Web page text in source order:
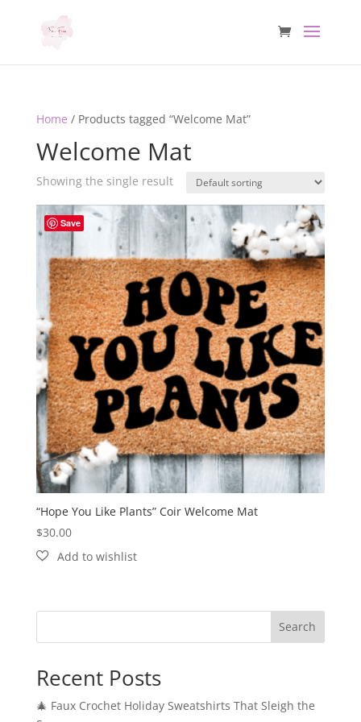
Home / Products tagged “Welcome Mat”
Welcome Mat
Showing the single result
Save
“Hope You Like Plants” Coir Welcome Mat
$30.00
Search
Recent Posts
🎄 Faux Crochet Holiday Sweatshirts That Sleigh the